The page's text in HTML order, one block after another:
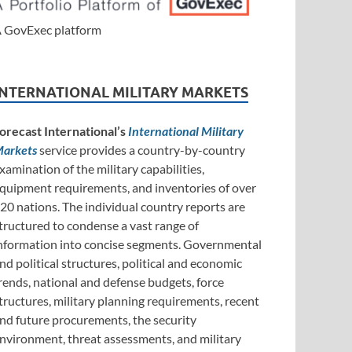
GovExec platform
MILITARY MARKETS
International’s International Military
service provides a country-by-country
of the military capabilities,
requirements, and inventories of over
nations. The individual country reports are
to condense a vast range of
into concise segments. Governmental
political structures, political and economic
national and defense budgets, force
military planning requirements, recent
future procurements, the security
threat assessments, and military